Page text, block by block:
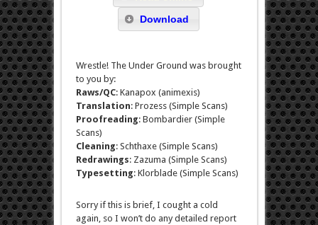
Download
Wrestle! The Under Ground was brought
to you by:
Raws/QC: Kanapox (animexis)
Translation: Prozess (Simple Scans)
Proofreading: Bombardier (Simple
Scans)
Cleaning: Schthaxe (Simple Scans)
Redrawings: Zazuma (Simple Scans)
Typesetting: Klorblade (Simple Scans)
Sorry if this is brief, I cought a cold
again, so I won’t do any detailed report